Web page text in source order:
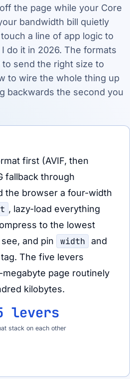
the page while your Core
bandwidth bill quietly
a line of app logic to
do it in 2026. The formats
send the right size to
to wire the whole thing up
backwards the second you
first (AVIF, then
fallback through
the browser a four-width
, lazy-load everything
to the lowest
and pin
width and
The five levers
megabyte page routinely
kilobytes.
levers
stack on each other